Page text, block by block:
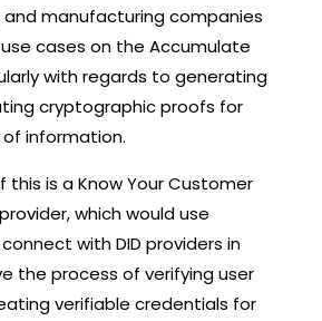
manufacturing companies
cases on the Accumulate
with regards to generating
cryptographic proofs for
information.
this is a Know Your Customer
which would use
with DID providers in
the process of verifying user
verifiable credentials for